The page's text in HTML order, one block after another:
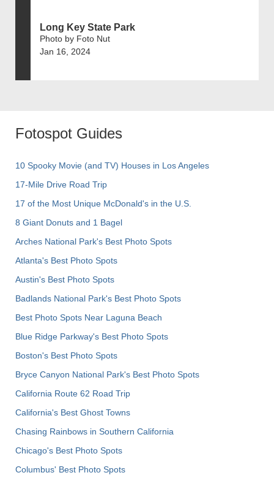
Long Key State Park
Photo by Foto Nut
Jan 16, 2024
Fotospot Guides
10 Spooky Movie (and TV) Houses in Los Angeles
17-Mile Drive Road Trip
17 of the Most Unique McDonald's in the U.S.
8 Giant Donuts and 1 Bagel
Arches National Park's Best Photo Spots
Atlanta's Best Photo Spots
Austin's Best Photo Spots
Badlands National Park's Best Photo Spots
Best Photo Spots Near Laguna Beach
Blue Ridge Parkway's Best Photo Spots
Boston's Best Photo Spots
Bryce Canyon National Park's Best Photo Spots
California Route 62 Road Trip
California's Best Ghost Towns
Chasing Rainbows in Southern California
Chicago's Best Photo Spots
Columbus' Best Photo Spots